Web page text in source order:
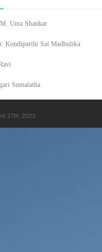
Uma Shankar
Kondiparthi Sai Madhulika
Sumalatha
27th, 2023